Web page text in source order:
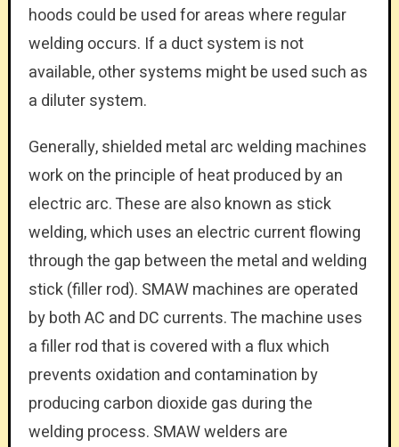
hoods could be used for areas where regular
welding occurs. If a duct system is not
available, other systems might be used such as
a diluter system.
Generally, shielded metal arc welding machines
work on the principle of heat produced by an
electric arc. These are also known as stick
welding, which uses an electric current flowing
through the gap between the metal and welding
stick (filler rod). SMAW machines are operated
by both AC and DC currents. The machine uses
a filler rod that is covered with a flux which
prevents oxidation and contamination by
producing carbon dioxide gas during the
welding process. SMAW welders are